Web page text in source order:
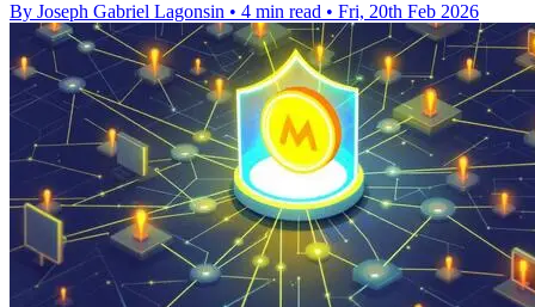
By Joseph Gabriel Lagonsin • 4 min read • Fri, 20th Feb 2026